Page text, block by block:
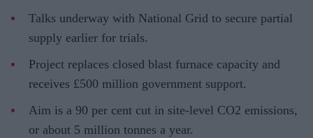
Talks underway with National Grid to secure partial
supply earlier for trials.
Project replaces closed blast furnace capacity and
receives £500 million government support.
Aim is a 90 per cent cut in site-level CO2 emissions,
or about 5 million tonnes a year.